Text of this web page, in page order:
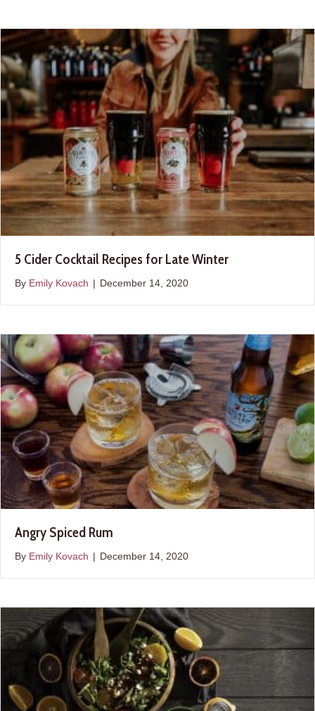
5 Cider Cocktail Recipes for Late Winter
By Emily Kovach | December 14, 2020
Angry Spiced Rum
By Emily Kovach | December 14, 2020